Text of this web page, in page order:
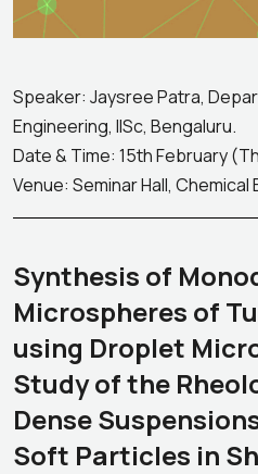
Speaker: Jaysree Patra,
Engineering, IISc, Bengaluru.
Date & Time: 15th February
Venue: Seminar Hall, Chemical
Synthesis of
Microspheres of
using Droplet
Study of the
Dense
Soft Particles in